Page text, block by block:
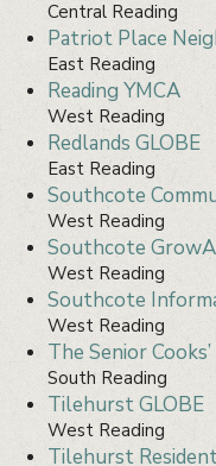
Central Reading
Patriot Place
East Reading
Reading YMCA
West Reading
Redlands GLOBE
East Reading
Southcote
West Reading
Southcote
West Reading
Southcote
West Reading
The Senior Cooks’
South Reading
Tilehurst GLOBE
West Reading
Tilehurst